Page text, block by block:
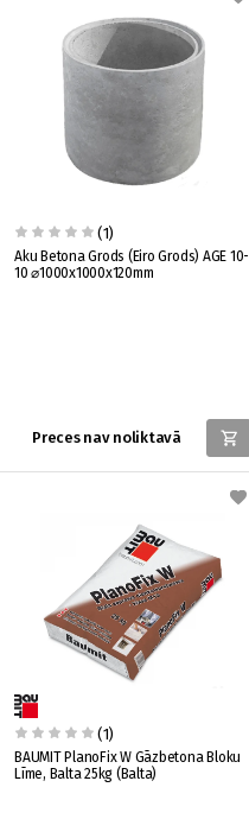
(1)
Aku Betona Grods (Eiro Grods) AGE 10-
10 ⌀1000x1000x120mm
Preces nav noliktavā
(1)
BAUMIT PlanoFix W Gāzbetona Bloku
Līme, Balta 25kg (Balta)